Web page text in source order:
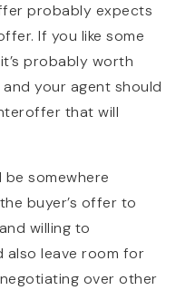
probably expects
If you like some
probably worth
your agent should
that will
somewhere
buyer’s offer to
willing to
also leave room for
over other